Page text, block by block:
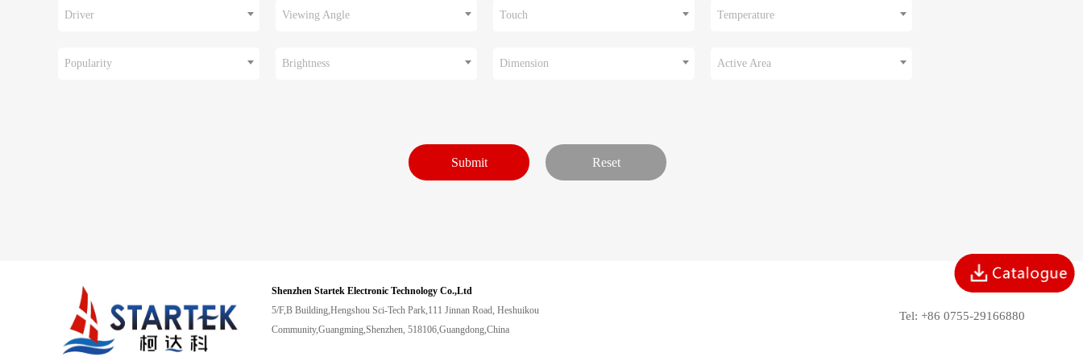
Driver Viewing Angle Touch Temperature
Popularity Brightness Dimension Active Area
Shenzhen Startek Electronic Technology Co.,Ltd
5/F,B Building,Hengshou Sci-Tech Park,111 Jinnan Road, Heshuikou
Community,Guangming,Shenzhen, 518106,Guangdong,China
Tel: +86 0755-29166880